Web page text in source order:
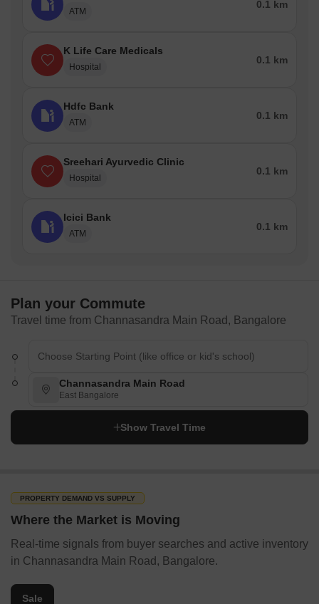
ATM
0.1 km
K Life Care Medicals
Hospital
0.1 km
Hdfc Bank
ATM
0.1 km
Sreehari Ayurvedic Clinic
Hospital
0.1 km
Icici Bank
ATM
0.1 km
Plan your Commute
Travel time from Channasandra Main Road, Bangalore
Channasandra Main Road
East Bangalore
Show Travel Time
PROPERTY DEMAND VS SUPPLY
Where the Market is Moving
Real-time signals from buyer searches and active inventory
in Channasandra Main Road, Bangalore.
Sale